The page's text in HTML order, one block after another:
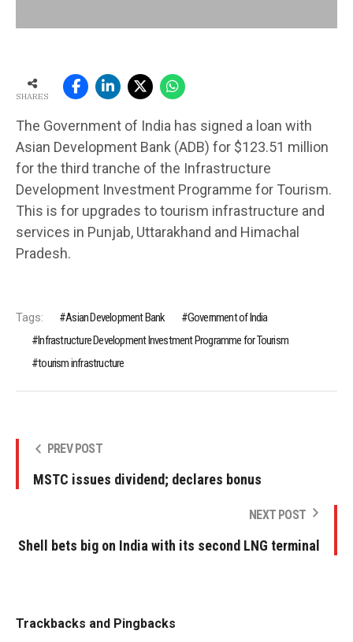
SHARES
The Government of India has signed a loan with
Asian Development Bank (ADB) for $123.51 million
for the third tranche of the Infrastructure
Development Investment Programme for Tourism.
This is for upgrades to tourism infrastructure and
services in Punjab, Uttarakhand and Himachal
Pradesh.
Tags: Asian Development Bank
Government of India
Infrastructure Development Investment Programme for Tourism
tourism infrastructure
PREV POST
MSTC issues dividend; declares bonus
NEXT POST
Shell bets big on India with its second LNG terminal
Trackbacks and Pingbacks